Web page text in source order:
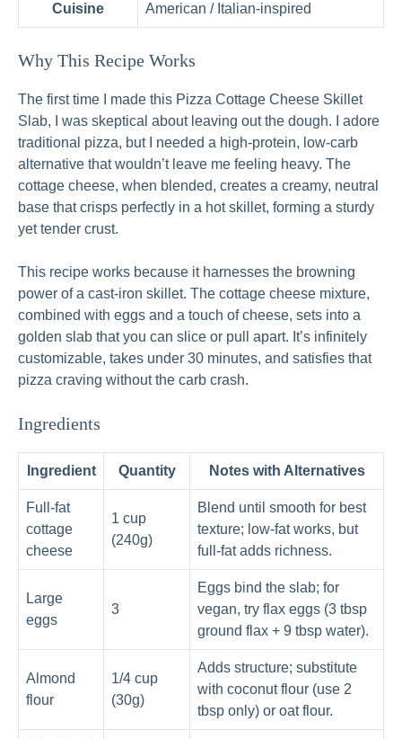
Cuisine American / Italian-inspired
Why This Recipe Works
The first time I made this Pizza Cottage Cheese Skillet
Slab, I was skeptical about leaving out the dough. I adore
traditional pizza, but I needed a high-protein, low-carb
alternative that wouldn’t leave me feeling heavy. The
cottage cheese, when blended, creates a creamy, neutral
base that crisps perfectly in a hot skillet, forming a sturdy
yet tender crust.
This recipe works because it harnesses the browning
power of a cast-iron skillet. The cottage cheese mixture,
combined with eggs and a touch of cheese, sets into a
golden slab that you can slice or pull apart. It’s infinitely
customizable, takes under 30 minutes, and satisfies that
pizza craving without the carb crash.
Ingredients
Ingredient Quantity Notes with Alternatives
Full-fat
cottage
cheese
1 cup
(240g)
Blend until smooth for best
texture; low-fat works, but
full-fat adds richness.
Large
eggs
3
Eggs bind the slab; for
vegan, try flax eggs (3 tbsp
ground flax + 9 tbsp water).
Almond
flour
1/4 cup
(30g)
Adds structure; substitute
with coconut flour (use 2
tbsp only) or oat flour.